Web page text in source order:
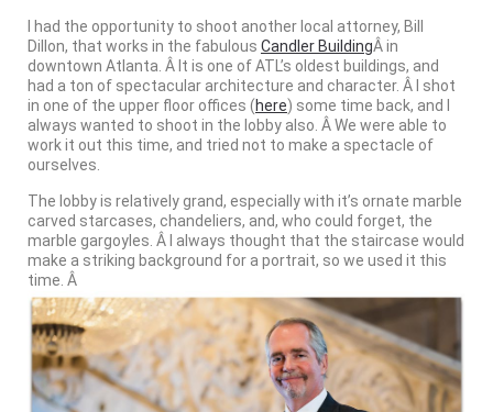
I had the opportunity to shoot another local attorney, Bill
Dillon, that works in the fabulous Candler BuildingÂ in
downtown Atlanta. Â It is one of ATL’s oldest buildings, and
had a ton of spectacular architecture and character. Â I shot
in one of the upper floor offices (here) some time back, and I
always wanted to shoot in the lobby also. Â We were able to
work it out this time, and tried not to make a spectacle of
ourselves.
The lobby is relatively grand, especially with it’s ornate marble
carved starcases, chandeliers, and, who could forget, the
marble gargoyles. Â I always thought that the staircase would
make a striking background for a portrait, so we used it this
time. Â